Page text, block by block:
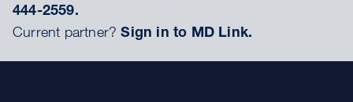
444-2559.
Current partner?Sign in to MD Link.